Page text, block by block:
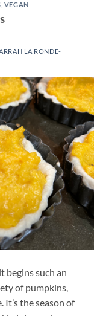
VEGAN
LA RONDE-
begins such an
of pumpkins,
It’s the season of